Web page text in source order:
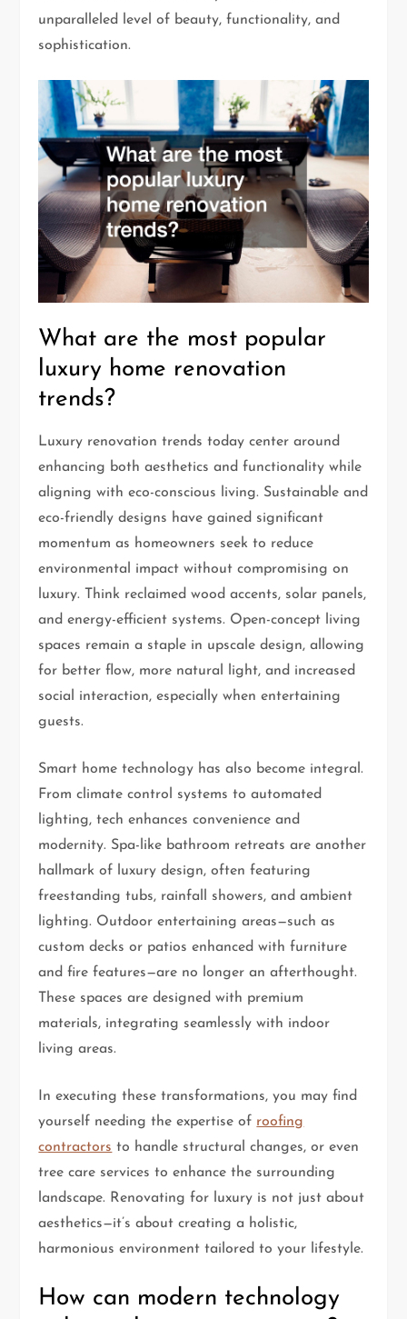
unparalleled level of beauty, functionality, and
sophistication.
What are the most popular
luxury home renovation
trends?
Luxury renovation trends today center around
enhancing both aesthetics and functionality while
aligning with eco-conscious living. Sustainable and
eco-friendly designs have gained significant
momentum as homeowners seek to reduce
environmental impact without compromising on
luxury. Think reclaimed wood accents, solar panels,
and energy-efficient systems. Open-concept living
spaces remain a staple in upscale design, allowing
for better flow, more natural light, and increased
social interaction, especially when entertaining
guests.
Smart home technology has also become integral.
From climate control systems to automated
lighting, tech enhances convenience and
modernity. Spa-like bathroom retreats are another
hallmark of luxury design, often featuring
freestanding tubs, rainfall showers, and ambient
lighting. Outdoor entertaining areas—such as
custom decks or patios enhanced with furniture
and fire features—are no longer an afterthought.
These spaces are designed with premium
materials, integrating seamlessly with indoor
living areas.
In executing these transformations, you may find
yourself needing the expertise of roofing
contractors to handle structural changes, or even
tree care services to enhance the surrounding
landscape. Renovating for luxury is not just about
aesthetics—it’s about creating a holistic,
harmonious environment tailored to your lifestyle.
How can modern technology